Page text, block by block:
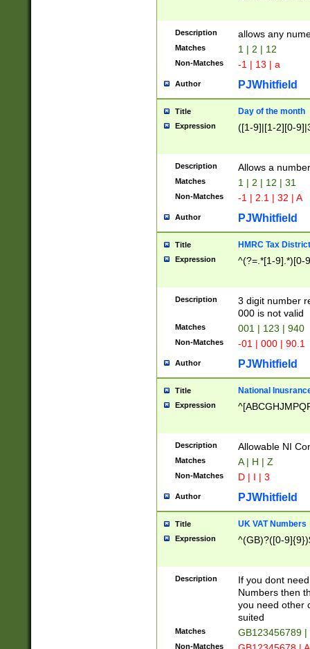
Description allows any
Matches 1 | 2 | 12
Non-Matches -1 | 13 | a
Author PJWhitfield
Title Day of the month
Expression ([1-9]|[1-2][0-
Description Allows a
Matches 1 | 2 | 12 | 31
Non-Matches -1 | 2.1 | 32 | A
Author PJWhitfield
Title HMRC Tax
Expression ^(?=.*[1-9].*)[0-
Description
3 digit number
000 is not valid
Matches 001 | 123 | 940
Non-Matches -01 | 000 | 90.1
Author PJWhitfield
Title National
Expression
Description Allowable NI
Matches A | H | Z
Non-Matches D | I | 3
Author PJWhitfield
Title UK VAT Numbers
Expression ^(GB)?([0-
Description
If you dont
Numbers then
you need other
suited
Matches GB123456789
Non-Matches